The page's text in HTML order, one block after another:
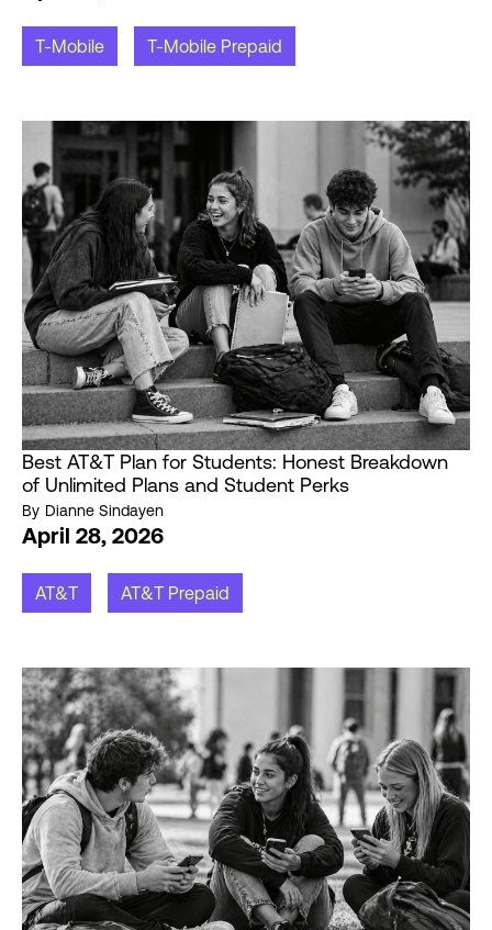
T-Mobile T-Mobile Prepaid
Best AT&T Plan for Students: Honest Breakdown
of Unlimited Plans and Student Perks
By Dianne Sindayen
April 28, 2026
AT&T AT&T Prepaid